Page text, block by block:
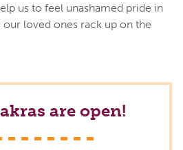
us to feel unashamed pride in
loved ones rack up on the
are open!